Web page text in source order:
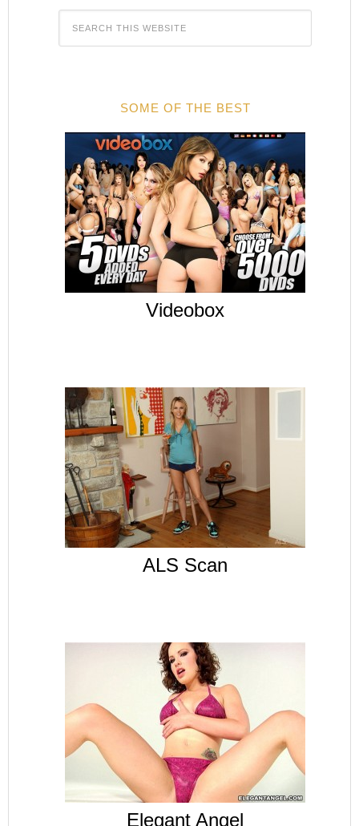
SOME OF THE BEST
Videobox
ALS Scan
Elegant Angel